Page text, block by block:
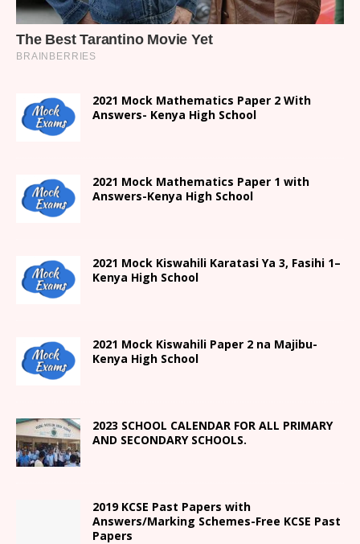
2021 Mock Mathematics Paper 2 With
Answers- Kenya High School
2021 Mock Mathematics Paper 1 with
Answers-Kenya High School
2021 Mock Kiswahili Karatasi Ya 3, Fasihi 1–
Kenya High School
2021 Mock Kiswahili Paper 2 na Majibu-
Kenya High School
2023 SCHOOL CALENDAR FOR ALL PRIMARY
AND SECONDARY SCHOOLS.
2019 KCSE Past Papers with
Answers/Marking Schemes-Free KCSE Past
Papers